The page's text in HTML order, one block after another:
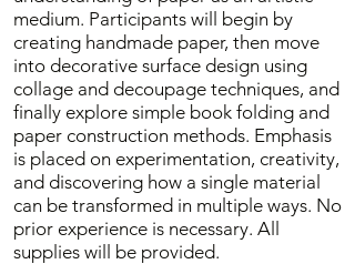
medium. Participants will begin by
creating handmade paper, then move
into decorative surface design using
collage and decoupage techniques, and
finally explore simple book folding and
paper construction methods. Emphasis
is placed on experimentation, creativity,
and discovering how a single material
can be transformed in multiple ways. No
prior experience is necessary. All
supplies will be provided.